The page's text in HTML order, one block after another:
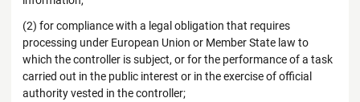
(2) for compliance with a legal obligation that requires
processing under European Union or Member State law to
which the controller is subject, or for the performance of a task
carried out in the public interest or in the exercise of official
authority vested in the controller;